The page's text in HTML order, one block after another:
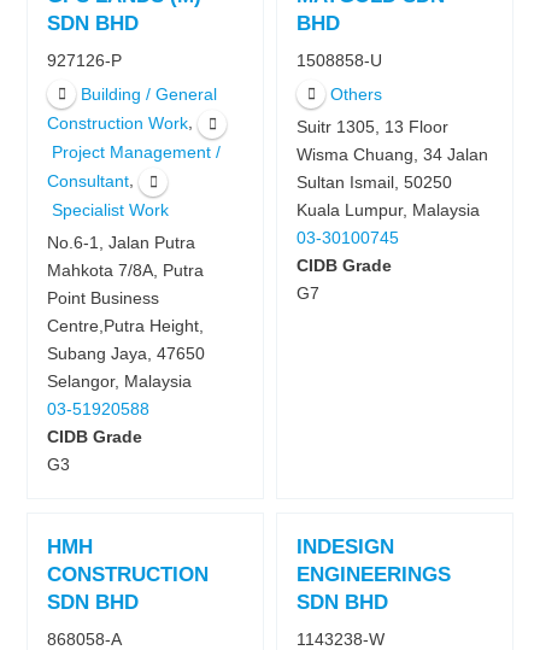
SDN BHD
927126-P
Building / General
Construction Work,
Project Management /
Consultant,
Specialist Work
No.6-1, Jalan Putra
Mahkota 7/8A, Putra
Point Business
Centre,Putra Height,
Subang Jaya, 47650
Selangor, Malaysia
03-51920588
CIDB Grade
G3
BHD
1508858-U
Others
Suitr 1305, 13 Floor
Wisma Chuang, 34 Jalan
Sultan Ismail, 50250
Kuala Lumpur, Malaysia
03-30100745
CIDB Grade
G7
HMH
CONSTRUCTION
SDN BHD
868058-A
INDESIGN
ENGINEERINGS
SDN BHD
1143238-W